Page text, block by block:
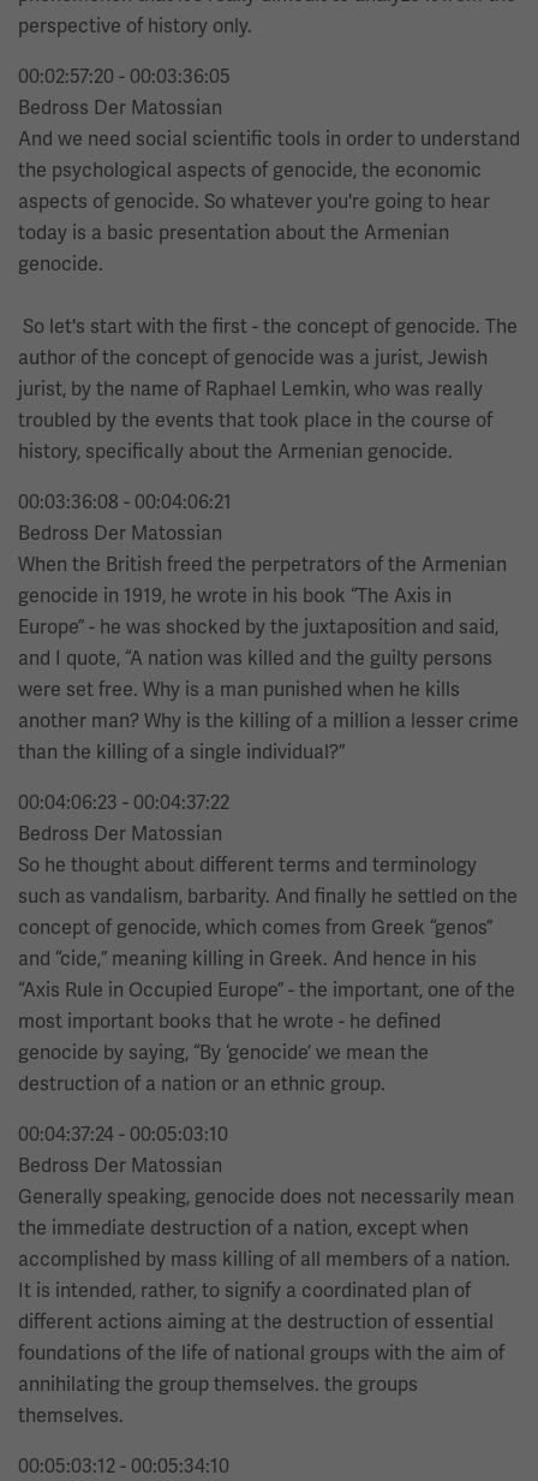
perspective of history only.
00:02:57:20 - 00:03:36:05
Bedross Der Matossian
And we need social scientific tools in order to understand
the psychological aspects of genocide, the economic
aspects of genocide. So whatever you're going to hear
today is a basic presentation about the Armenian
genocide.
So let's start with the first - the concept of genocide. The
author of the concept of genocide was a jurist, Jewish
jurist, by the name of Raphael Lemkin, who was really
troubled by the events that took place in the course of
history, specifically about the Armenian genocide.
00:03:36:08 - 00:04:06:21
Bedross Der Matossian
When the British freed the perpetrators of the Armenian
genocide in 1919, he wrote in his book “The Axis in
Europe” - he was shocked by the juxtaposition and said,
and I quote, “A nation was killed and the guilty persons
were set free. Why is a man punished when he kills
another man? Why is the killing of a million a lesser crime
than the killing of a single individual?”
00:04:06:23 - 00:04:37:22
Bedross Der Matossian
So he thought about different terms and terminology
such as vandalism, barbarity. And finally he settled on the
concept of genocide, which comes from Greek “genos”
and “cide,” meaning killing in Greek. And hence in his
“Axis Rule in Occupied Europe” - the important, one of the
most important books that he wrote - he defined
genocide by saying, “By ‘genocide’ we mean the
destruction of a nation or an ethnic group.
00:04:37:24 - 00:05:03:10
Bedross Der Matossian
Generally speaking, genocide does not necessarily mean
the immediate destruction of a nation, except when
accomplished by mass killing of all members of a nation.
It is intended, rather, to signify a coordinated plan of
different actions aiming at the destruction of essential
foundations of the life of national groups with the aim of
annihilating the group themselves. the groups
themselves.
00:05:03:12 - 00:05:34:10